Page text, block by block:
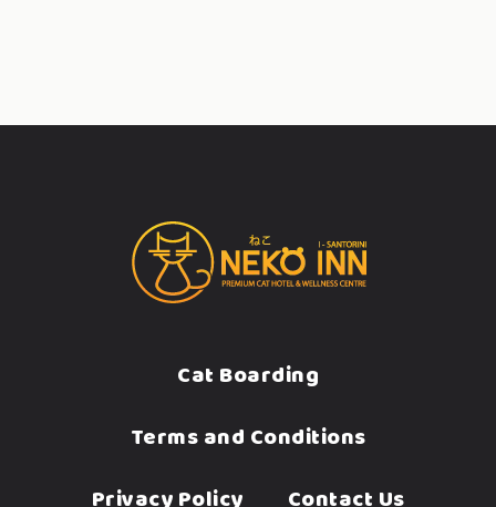
Cat Boarding
Terms and Conditions
Privacy Policy
Contact Us